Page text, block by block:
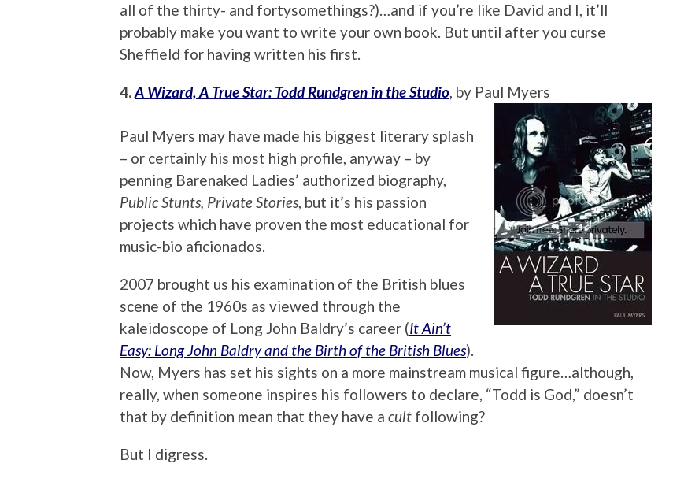
all of the thirty- and fortysomethings?)…and if you’re like David and I, it’ll
probably make you want to write your own book. But until after you curse
Sheffield for having written his first.
4.A Wizard, A True Star: Todd Rundgren in the Studio, by Paul Myers
Paul Myers may have made his biggest literary splash
– or certainly his most high profile, anyway – by
penning Barenaked Ladies’ authorized biography,
Public Stunts, Private Stories, but it’s his passion
projects which have proven the most educational for
music-bio aficionados.
2007 brought us his examination of the British blues
scene of the 1960s as viewed through the
kaleidoscope of Long John Baldry’s career (It Ain’t
Easy: Long John Baldry and the Birth of the British Blues).
Now, Myers has set his sights on a more mainstream musical figure…although,
really, when someone inspires his followers to declare, “Todd is God,” doesn’t
that by definition mean that they have a cult following?
But I digress.